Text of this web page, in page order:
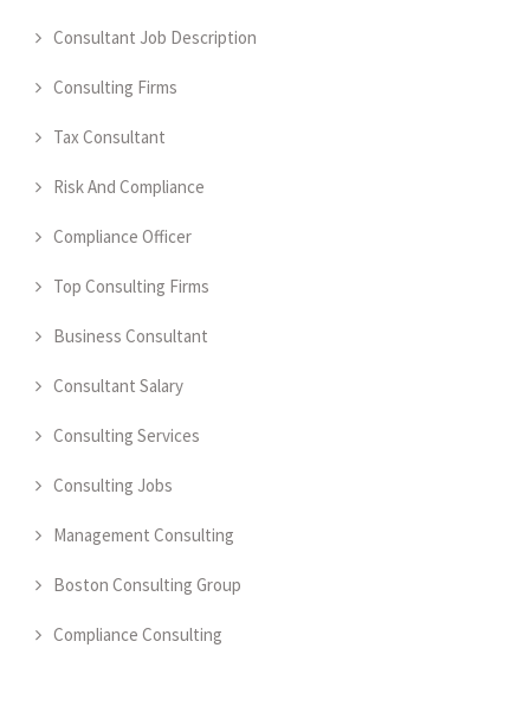
Consultant Job Description
Consulting Firms
Tax Consultant
Risk And Compliance
Compliance Officer
Top Consulting Firms
Business Consultant
Consultant Salary
Consulting Services
Consulting Jobs
Management Consulting
Boston Consulting Group
Compliance Consulting